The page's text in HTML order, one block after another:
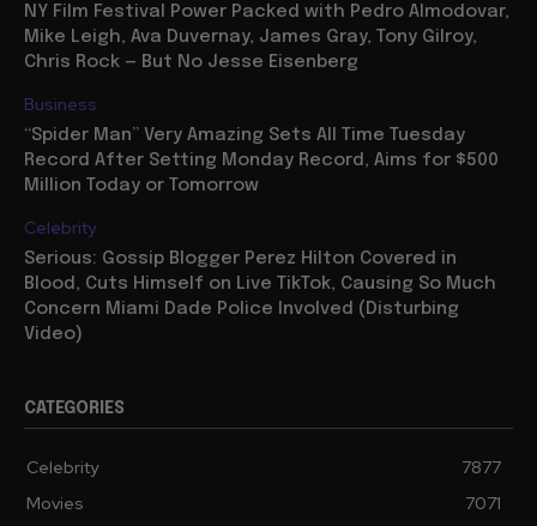
NY Film Festival Power Packed with Pedro Almodovar,
Mike Leigh, Ava Duvernay, James Gray, Tony Gilroy,
Chris Rock — But No Jesse Eisenberg
Business
“Spider Man” Very Amazing Sets All Time Tuesday
Record After Setting Monday Record, Aims for $500
Million Today or Tomorrow
Celebrity
Serious: Gossip Blogger Perez Hilton Covered in
Blood, Cuts Himself on Live TikTok, Causing So Much
Concern Miami Dade Police Involved (Disturbing
Video)
CATEGORIES
Celebrity
7877
Movies
7071